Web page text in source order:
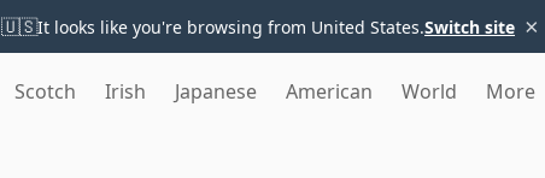
🇺🇸It looks like you're browsing from United States.Switch site ×
Scotch Irish Japanese American World More